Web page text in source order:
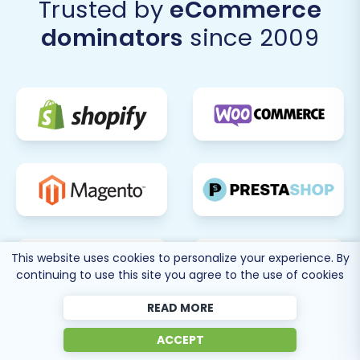
BigCommerce offers numerous tools for
marketing, analytics, and performance
optimization. Continuously monitor your
for future growth.
A successful replatforming offers significant
scalability and improved customer experience.
If you encounter any challenges or require
Usor refer to ourFrequently Asked Questions.
Trusted by eCommerce
dominators since 2009
This website uses cookies to personalize your experience. By
continuing to use this site you agree to the use of cookies
READ MORE
ACCEPT